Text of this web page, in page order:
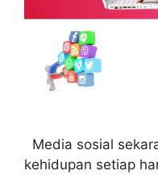
Media sosial
kehidupan setiap